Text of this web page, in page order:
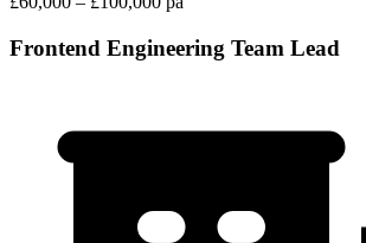
Frontend Engineering Team Lead